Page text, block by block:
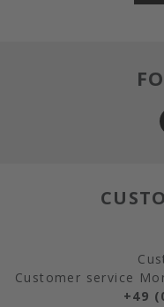
Customer service
+49